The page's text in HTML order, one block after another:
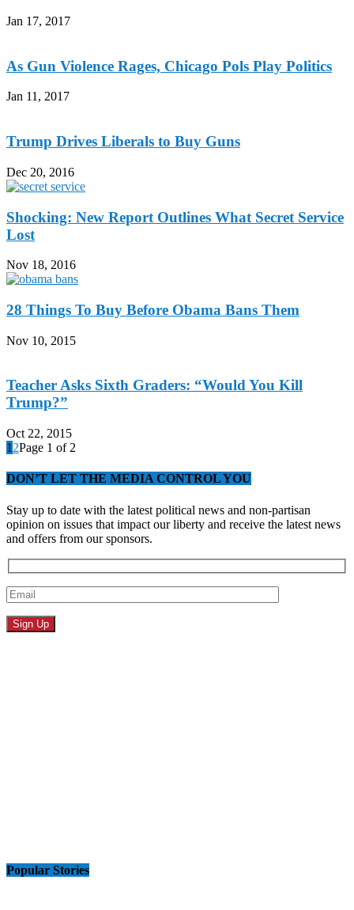
Jan 17, 2017
As Gun Violence Rages, Chicago Pols Play Politics
Jan 11, 2017
Trump Drives Liberals to Buy Guns
Dec 20, 2016
Shocking: New Report Outlines What Secret Service
Lost
Nov 18, 2016
28 Things To Buy Before Obama Bans Them
Nov 10, 2015
Teacher Asks Sixth Graders: “Would You Kill
Trump?”
Oct 22, 2015
1 2Page 1 of 2
DON’T LET THE MEDIA CONTROL YOU
Stay up to date with the latest political news and non-partisan
opinion on issues that impact our liberty and receive the latest news
and offers from our sponsors.
Popular Stories